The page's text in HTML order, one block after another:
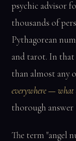
psychic advisor
thousands of
Pythagorean
and tarot. In
than almost any
everywhere — what
thorough answer
The term "angel